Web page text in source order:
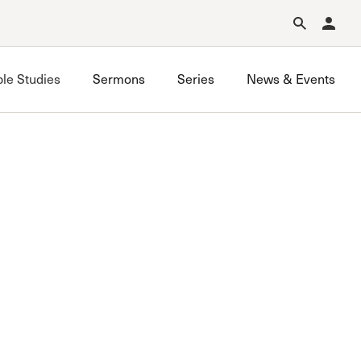
Forgot Password?
Studies Sermons Series News & Events